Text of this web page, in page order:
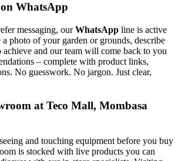
WhatsApp
messaging, ourWhatsApp line is active
a photo of your garden or grounds, describe
and our team will come back to you
– complete with product links,
No guesswork. No jargon. Just clear,
at Teco Mall, Mombasa
and touching equipment before you buy
is stocked with live products you can